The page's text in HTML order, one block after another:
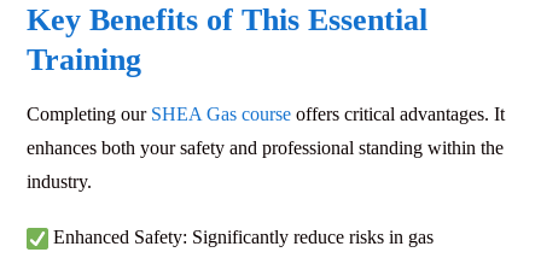
Key Benefits of This Essential
Training
Completing our SHEA Gas course offers critical advantages. It
enhances both your safety and professional standing within the
industry.
Enhanced Safety: Significantly reduce risks in gas